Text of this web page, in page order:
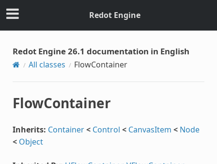
Redot Engine
Redot Engine 26.1 documentation in English
All classes FlowContainer
FlowContainer
Inherits: Container< Control < CanvasItem < Node
< Object